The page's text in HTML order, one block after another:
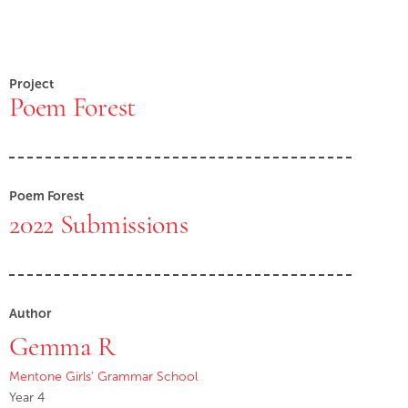
Project
Poem Forest
Poem Forest
2022 Submissions
Author
Gemma R
Mentone Girls' Grammar School
Year 4